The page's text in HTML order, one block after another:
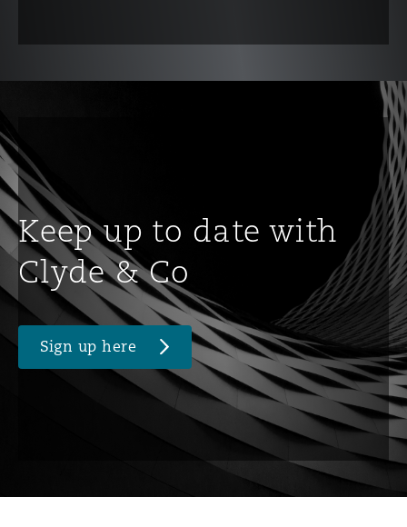
Keep up to date with
Clyde & Co
Sign up here